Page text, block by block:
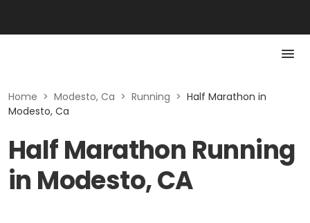
Home > Modesto, Ca > Running > Half Marathon in
Modesto, Ca
Half Marathon Running
in Modesto, CA